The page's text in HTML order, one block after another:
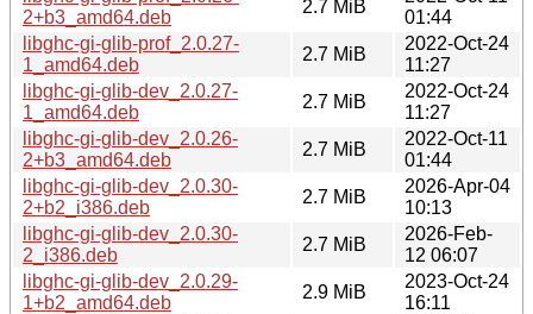
2+b3_amd64.deb
2.7 MiB
01:44
libghc-gi-glib-prof_2.0.27-
1_amd64.deb
2.7 MiB
2022-Oct-24
11:27
libghc-gi-glib-dev_2.0.27-
1_amd64.deb
2.7 MiB
2022-Oct-24
11:27
libghc-gi-glib-dev_2.0.26-
2+b3_amd64.deb
2.7 MiB
2022-Oct-11
01:44
libghc-gi-glib-dev_2.0.30-
2+b2_i386.deb
2.7 MiB
2026-Apr-04
10:13
libghc-gi-glib-dev_2.0.30-
2_i386.deb
2.7 MiB
2026-Feb-
12 06:07
libghc-gi-glib-dev_2.0.29-
1+b2_amd64.deb
2.9 MiB
2023-Oct-24
16:11